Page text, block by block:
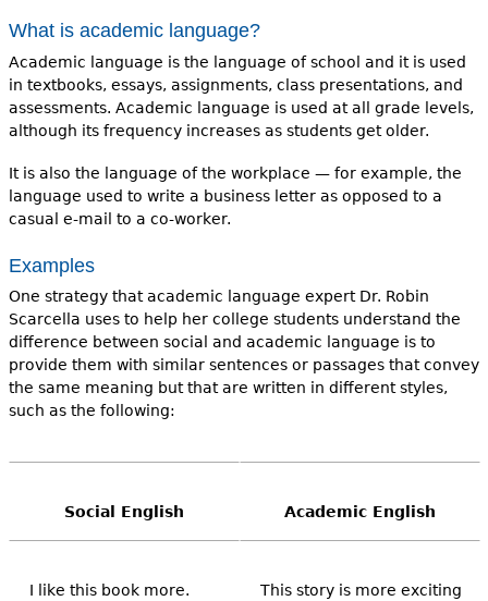
What is academic language?
Academic language is the language of school and it is used
in textbooks, essays, assignments, class presentations, and
assessments. Academic language is used at all grade levels,
although its frequency increases as students get older.
It is also the language of the workplace — for example, the
language used to write a business letter as opposed to a
casual e-mail to a co-worker.
Examples
One strategy that academic language expert Dr. Robin
Scarcella uses to help her college students understand the
difference between social and academic language is to
provide them with similar sentences or passages that convey
the same meaning but that are written in different styles,
such as the following:
Social English Academic English
I like this book more.
This story is more exciting